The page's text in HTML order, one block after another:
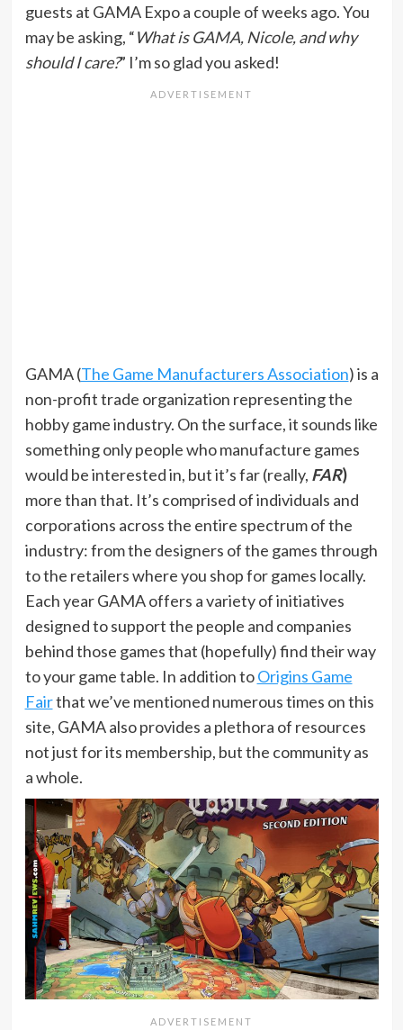
guests at GAMA Expo a couple of weeks ago. You
may be asking, “What is GAMA, Nicole, and why
should I care?” I’m so glad you asked!
GAMA (The Game Manufacturers Association) is a
non-profit trade organization representing the
hobby game industry. On the surface, it sounds like
something only people who manufacture games
would be interested in, but it’s far (really, FAR)
more than that. It’s comprised of individuals and
corporations across the entire spectrum of the
industry: from the designers of the games through
to the retailers where you shop for games locally.
Each year GAMA offers a variety of initiatives
designed to support the people and companies
behind those games that (hopefully) find their way
to your game table. In addition toOrigins Game
Fairthat we’ve mentioned numerous times on this
site, GAMA also provides a plethora of resources
not just for its membership, but the community as
a whole.